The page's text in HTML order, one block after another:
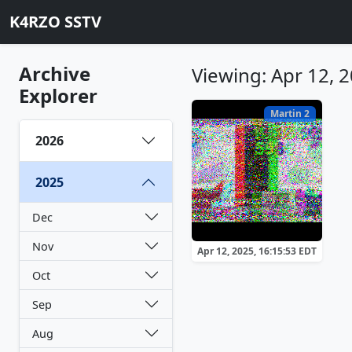
K4RZO SSTV
Archive
Explorer
2026
2025
Dec
Nov
Oct
Sep
Aug
Viewing: Apr 12,
Martin 2
Apr 12, 2025, 16:15:53 EDT